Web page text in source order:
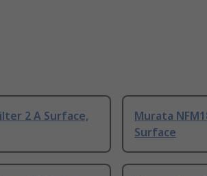
2 A Surface,
Murata
Surface